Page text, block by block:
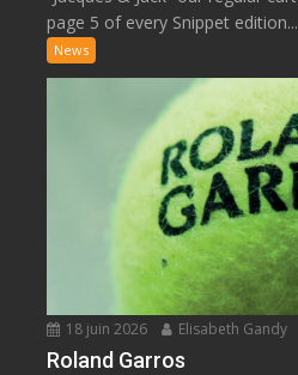
page 5 of every Snippet edition...
News
18 juin 2026 Elisabeth Gandy
Roland Garros